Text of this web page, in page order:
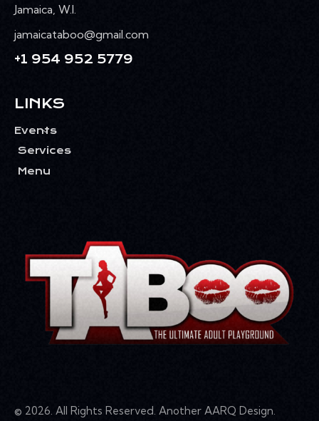
Jamaica, W.I.
jamaicataboo@gmail.com
+1 954 952 5779
LINKS
Events
Services
Menu
© 2026. All Rights Reserved. Another AARQ Design.